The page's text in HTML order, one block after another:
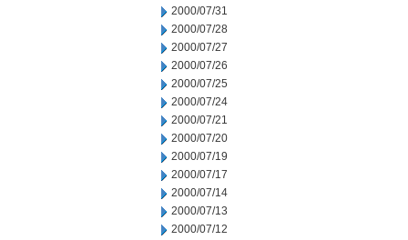
2000/07/31
2000/07/28
2000/07/27
2000/07/26
2000/07/25
2000/07/24
2000/07/21
2000/07/20
2000/07/19
2000/07/17
2000/07/14
2000/07/13
2000/07/12